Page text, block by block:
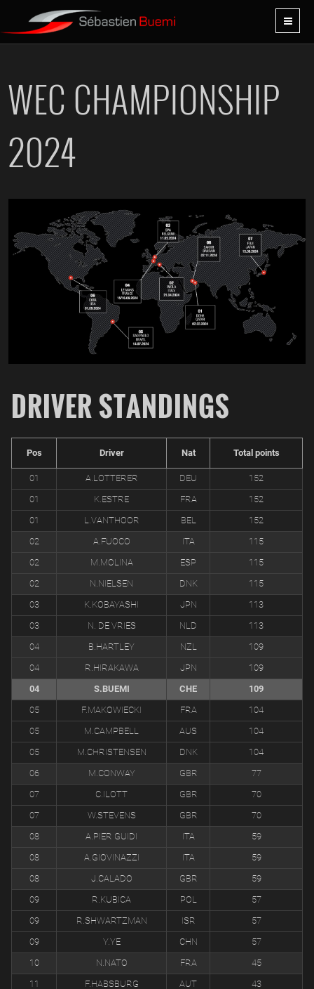
WEC CHAMPIONSHIP
2024
DRIVER STANDINGS
Pos Driver Nat Total points
01 A.LOTTERER DEU
152
01
K.ESTRE FRA
152
01
L.VANTHOOR BEL
152
02
A.FUOCO ITA
115
02
M.MOLINA ESP
115
02
N.NIELSEN DNK
115
03
K.KOBAYASHI JPN
113
03
N. DE VRIES NLD
113
04
B.HARTLEY NZL
109
04
R.HIRAKAWA JPN
109
04
S.BUEMI CHE
109
05
F.MAKOWIECKI FRA
104
05
M.CAMPBELL AUS
104
05
M.CHRISTENSEN DNK
104
06
M.CONWAY GBR
77
07
C.ILOTT GBR
70
07
W.STEVENS GBR
70
08
A.PIER GUIDI ITA
59
08
A.GIOVINAZZI ITA
59
08
J.CALADO GBR
59
09
R.KUBICA POL
57
09
R.SHWARTZMAN ISR
57
09
Y.YE CHN
57
10
N.NATO FRA
45
11
F.HABSBURG AUT
43